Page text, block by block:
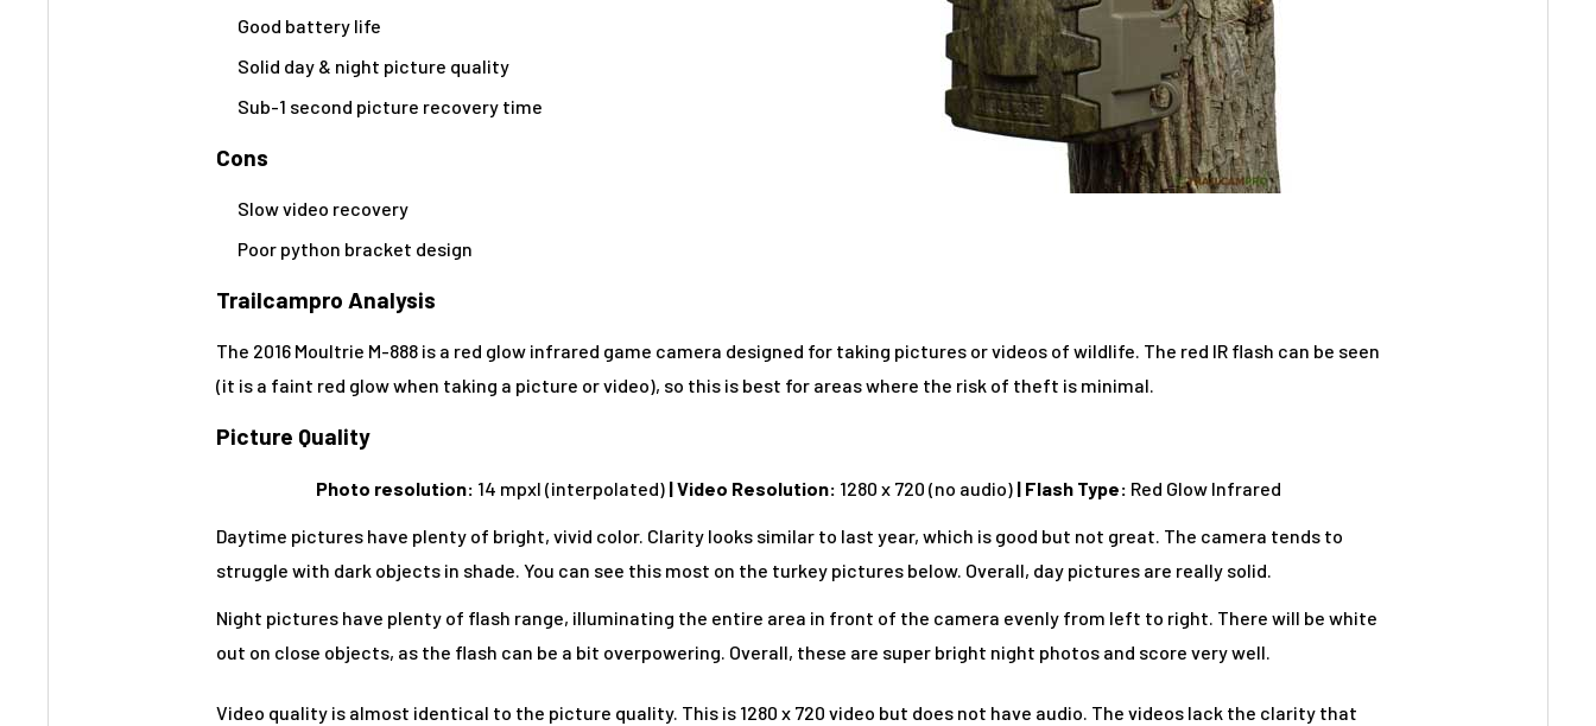
Good battery life
Solid day & night picture quality
Sub-1 second picture recovery time
Cons
Slow video recovery
Poor python bracket design
Trailcampro Analysis
The 2016 Moultrie M-888 is a red glow infrared game camera designed for taking pictures or videos of wildlife. The red IR flash can be seen
(it is a faint red glow when taking a picture or video), so this is best for areas where the risk of theft is minimal.
Picture Quality
Photo resolution: 14 mpxl (interpolated) |Video Resolution: 1280 x 720 (no audio) | Flash Type: Red Glow Infrared
Daytime pictures have plenty of bright, vivid color. Clarity looks similar to last year, which is good but not great. The camera tends to
struggle with dark objects in shade. You can see this most on the turkey pictures below. Overall, day pictures are really solid.
Night pictures have plenty of flash range, illuminating the entire area in front of the camera evenly from left to right. There will be white
out on close objects, as the flash can be a bit overpowering. Overall, these are super bright night photos and score very well.
Video quality is almost identical to the picture quality. This is 1280 x 720 video but does not have audio. The videos lack the clarity that